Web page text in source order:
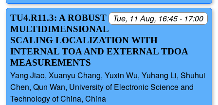
Tue, 11 Aug, 16:45 - 17:00
TU4.R11.3: A ROBUST
MULTIDIMENSIONAL
SCALING LOCALIZATION WITH
INTERNAL TOA AND EXTERNAL TDOA
MEASUREMENTS
Yang Jiao, Xuanyu Chang, Yuxin Wu, Yuhang Li, Shuhui
Chen, Qun Wan, University of Electronic Science and
Technology of China, China